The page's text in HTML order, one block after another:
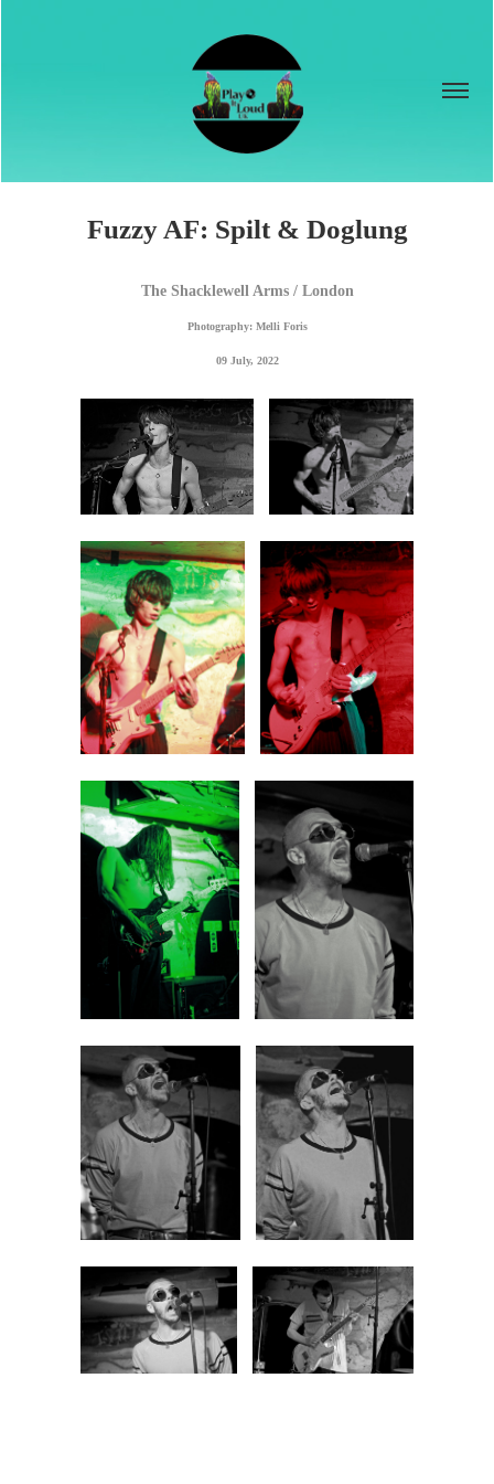
Fuzzy AF: Spilt & Doglung
The Shacklewell Arms / London
Photography: Melli Foris
09 July, 2022